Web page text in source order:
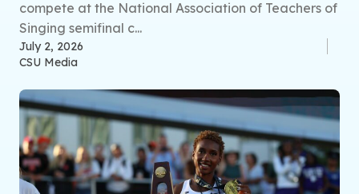
compete at the National Association of Teachers of
Singing semifinal c...
July 2, 2026
CSU Media